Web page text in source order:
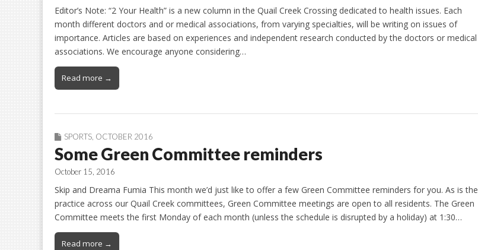
Editor’s Note: “2 Your Health” is a new column in the Quail Creek Crossing dedicated to health issues. Each
month different doctors and or medical associations, from varying specialties, will be writing on issues of
importance. Articles are based on experiences and independent research conducted by the doctors or medical
associations. We encourage anyone considering…
Read more →
SPORTS OCTOBER 2016
Some Green Committee reminders
October 15, 2016
Skip and Dreama Fumia This month we’d just like to offer a few Green Committee reminders for you. As is the
practice across our Quail Creek committees, Green Committee meetings are open to all residents. The Green
Committee meets the first Monday of each month (unless the schedule is disrupted by a holiday) at 1:30…
Read more →